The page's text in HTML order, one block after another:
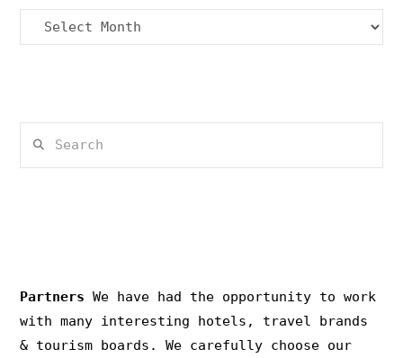
Archives
Partners We have had the opportunity to work
with many interesting hotels, travel brands
& tourism boards. We carefully choose our